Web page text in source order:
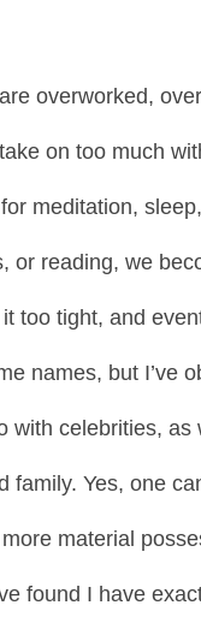
overworked,
on too much
meditation,
or reading, we
too tight, and
names, but I’ve
with celebrities, as
family. Yes, one
material
found I have